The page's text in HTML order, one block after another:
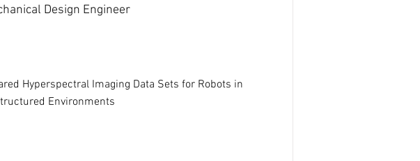
Design Engineer
Hyperspectral Imaging Data Sets for Robots in
Environments